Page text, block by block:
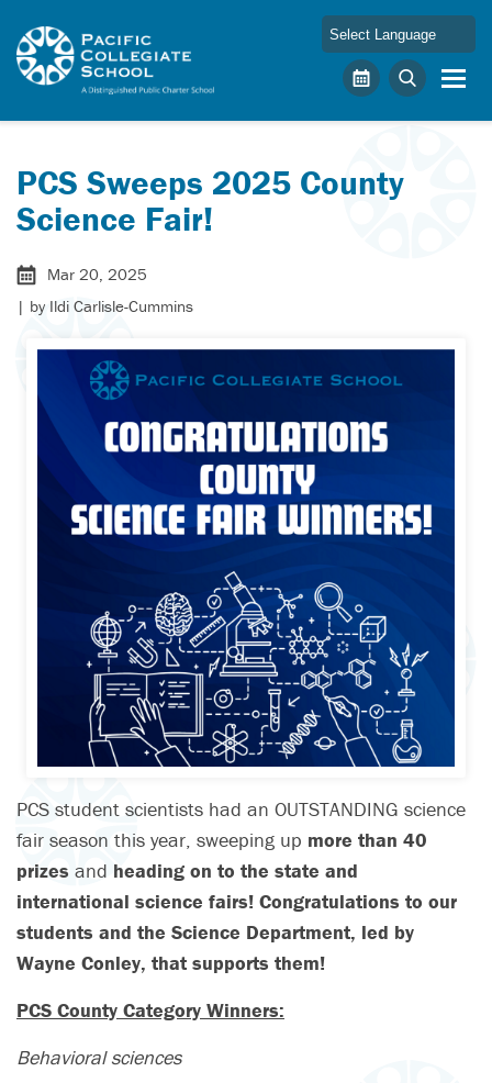
Pacific Collegiate School
Calendar Search
PCS Sweeps 2025 County
Science Fair!
Mar 20, 2025
| by Ildi Carlisle-Cummins
PCS student scientists had an OUTSTANDING science
fair season this year, sweeping up more than 40
prizes and heading on to the state and
international science fairs! Congratulations to our
students and the Science Department, led by
Wayne Conley, that supports them!
PCS County Category Winners:
Behavioral sciences